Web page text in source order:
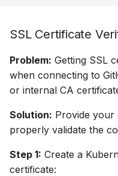
SSL Certificate
Problem: Getting SSL
when connecting to
or internal CA
Solution: Provide your
properly validate the
Step 1: Create a
certificate: